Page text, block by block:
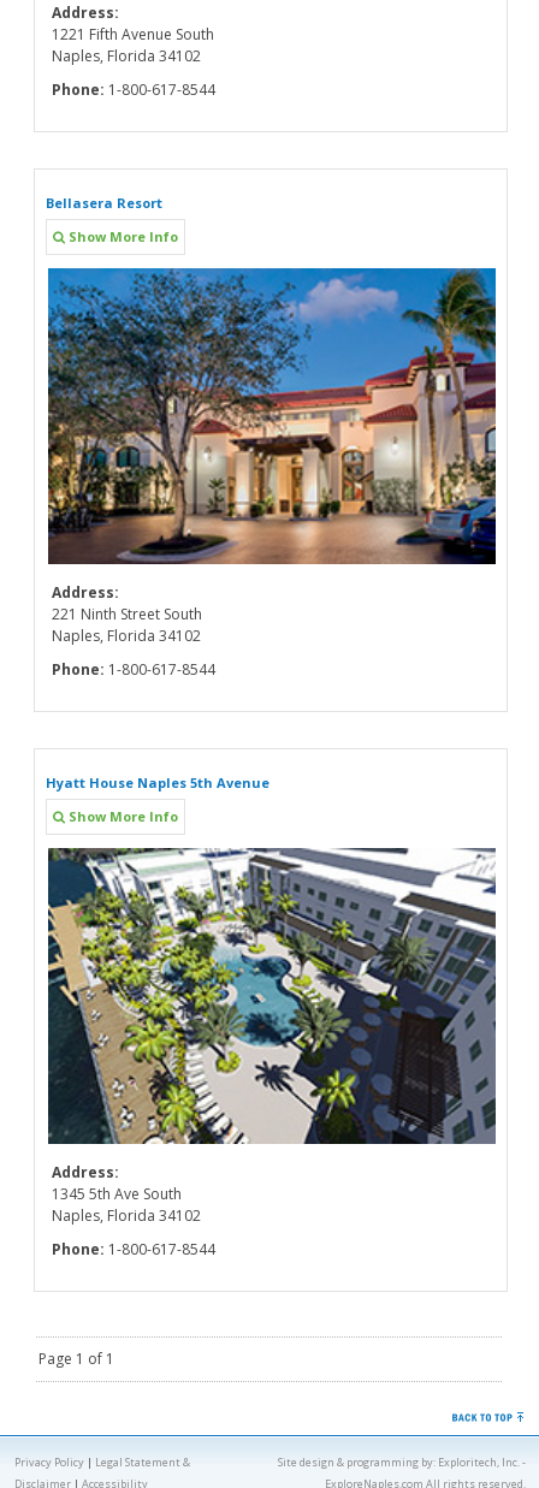
Address:
1221 Fifth Avenue South
Naples, Florida 34102
Phone: 1-800-617-8544
Bellasera Resort
Show More Info
Address:
221 Ninth Street South
Naples, Florida 34102
Phone: 1-800-617-8544
Hyatt House Naples 5th Avenue
Show More Info
Address:
1345 5th Ave South
Naples, Florida 34102
Phone: 1-800-617-8544
Page 1 of 1
Privacy Policy| Legal Statement &
Disclaimer| Accessibility
Site design & programming by: Exploritech, Inc.-
ExploreNaples.com All rights reserved.